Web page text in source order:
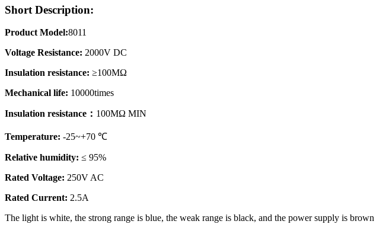
Short Description:
Product Model:8011
Voltage Resistance: 2000V DC
Insulation resistance: ≥100MΩ
Mechanical life: 10000times
Insulation resistance： 100MΩ MIN
Temperature: -25~+70 ℃
Relative humidity: ≤ 95%
Rated Voltage: 250V AC
Rated Current: 2.5A
The light is white, the strong range is blue, the weak range is black, and the power supply is brown